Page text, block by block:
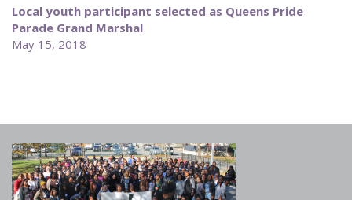
Local youth participant selected as Queens Pride
Parade Grand Marshal
May 15, 2018